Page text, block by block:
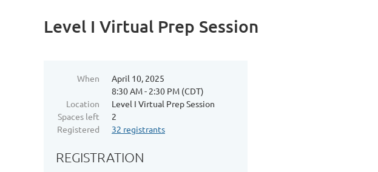
Level I Virtual Prep Session
When
April 10, 2025
8:30 AM - 2:30 PM (CDT)
Location
Level I Virtual Prep Session
Spaces left
2
Registered
32 registrants
REGISTRATION